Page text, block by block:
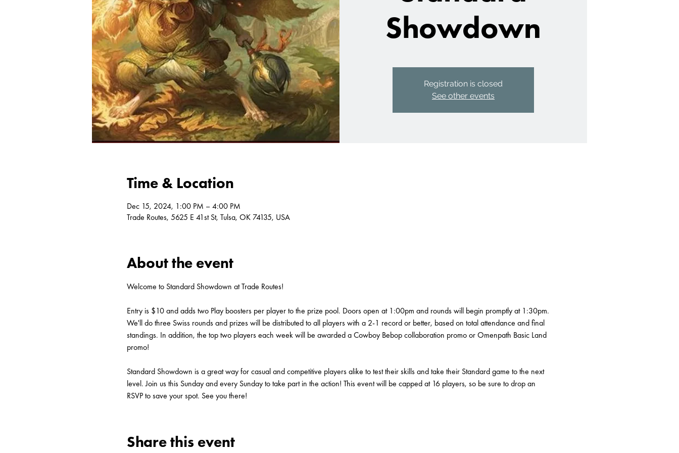
Showdown
Registration is closed
See other events
Time & Location
Dec 15, 2024, 1:00 PM – 4:00 PM
Trade Routes, 5625 E 41st St, Tulsa, OK 74135, USA
About the event
Welcome to Standard Showdown at Trade Routes!
Entry is $10 and adds two Play boosters per player to the prize pool. Doors open at 1:00pm and rounds will begin promptly at 1:30pm.
We'll do three Swiss rounds and prizes will be distributed to all players with a 2-1 record or better, based on total attendance and final
standings. In addition, the top two players each week will be awarded a Cowboy Bebop collaboration promo or Omenpath Basic Land
promo!
Standard Showdown is a great way for casual and competitive players alike to test their skills and take their Standard game to the next
level. Join us this Sunday and every Sunday to take part in the action! This event will be capped at 16 players, so be sure to drop an
RSVP to save your spot. See you there!
Share this event